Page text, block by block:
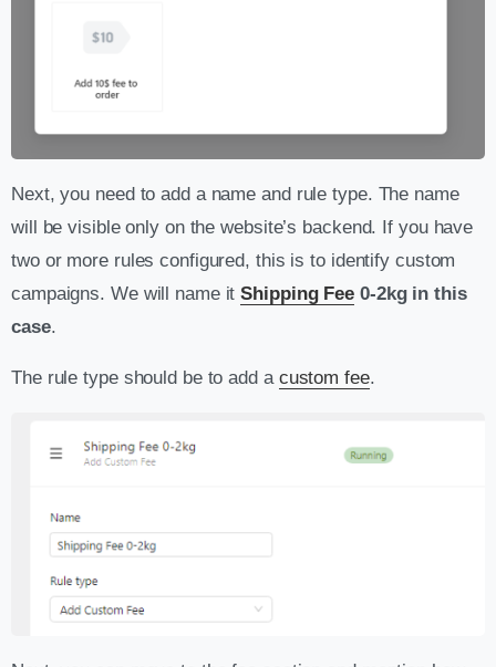
Next, you need to add a name and rule type. The name
will be visible only on the website’s backend. If you have
two or more rules configured, this is to identify custom
campaigns. We will name itShipping Fee 0-2kg in this
case.
The rule type should be to add a custom fee.